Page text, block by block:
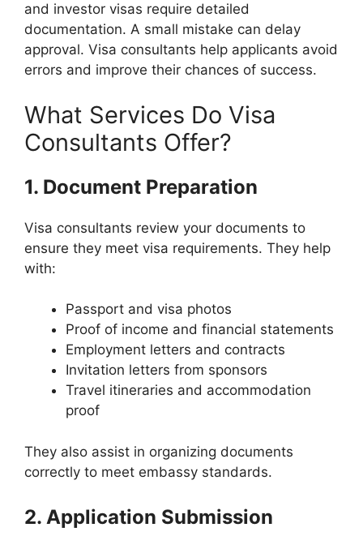
and investor visas require detailed
documentation. A small mistake can delay
approval. Visa consultants help applicants avoid
errors and improve their chances of success.
What Services Do Visa
Consultants Offer?
1. Document Preparation
Visa consultants review your documents to
ensure they meet visa requirements. They help
with:
Passport and visa photos
Proof of income and financial statements
Employment letters and contracts
Invitation letters from sponsors
Travel itineraries and accommodation
proof
They also assist in organizing documents
correctly to meet embassy standards.
2. Application Submission